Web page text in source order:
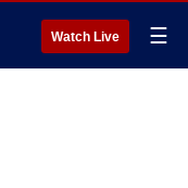
Watch Live ☰